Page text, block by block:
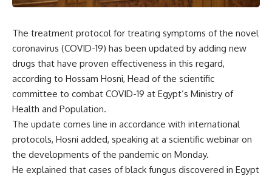
The treatment protocol for treating symptoms of the novel
coronavirus (COVID-19) has been updated by adding new
drugs that have proven effectiveness in this regard,
according to Hossam Hosni, Head of the scientific
committee to combat COVID-19 at Egypt’s Ministry of
Health and Population.
The update comes line in accordance with international
protocols, Hosni added, speaking at a scientific webinar on
the developments of the pandemic on Monday.
He explained that cases of black fungus discovered in Egypt